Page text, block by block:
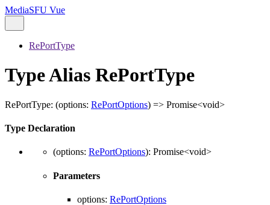
MediaSFU Vue
RePortType
Type Alias RePortType
RePortType: (options: RePortOptions) => Promise<void>
Type Declaration
(options: RePortOptions): Promise<void>
Parameters
options: RePortOptions